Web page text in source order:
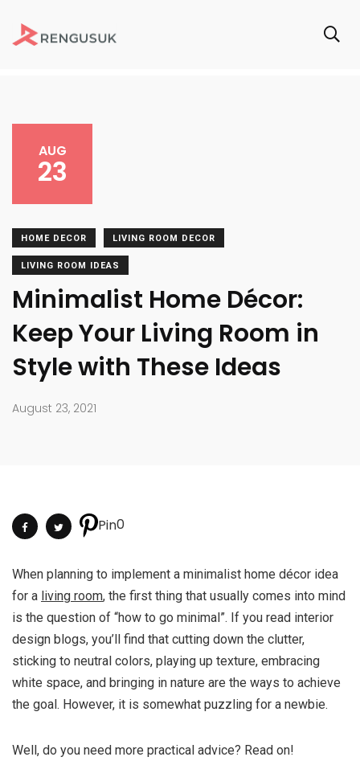
AUG
23
HOME DECOR LIVING ROOM DECOR
LIVING ROOM IDEAS
Minimalist Home Décor:
Keep Your Living Room in
Style with These Ideas
August 23, 2021
Pin0
When planning to implement a minimalist home décor idea
for a living room, the first thing that usually comes into mind
is the question of “how to go minimal”. If you read interior
design blogs, you’ll find that cutting down the clutter,
sticking to neutral colors, playing up texture, embracing
white space, and bringing in nature are the ways to achieve
the goal. However, it is somewhat puzzling for a newbie.
Well, do you need more practical advice? Read on!